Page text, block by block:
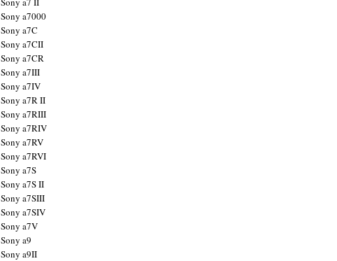
Sony a7000
Sony a7C
Sony a7CII
Sony a7CR
Sony a7III
Sony a7IV
Sony a7R II
Sony a7RIII
Sony a7RIV
Sony a7RV
Sony a7RVI
Sony a7S
Sony a7S II
Sony a7SIII
Sony a7SIV
Sony a7V
Sony a9
Sony a9II